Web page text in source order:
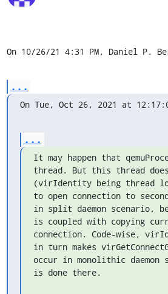
On 10/26/21 4:31 PM, Daniel P.
...
On Tue, Oct 26, 2021 at
...
It may happen that
thread. But this thread
(virIdentity being thread
to open connection to
in split daemon scenario,
is coupled with copying
connection. Code-wise,
in turn makes
occur in monolithic daemon
is done there.